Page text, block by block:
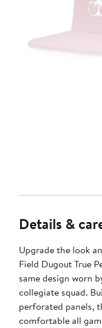
Details &
Upgrade the look
Field Dugout True
same design worn
collegiate squad.
perforated panels,
comfortable all